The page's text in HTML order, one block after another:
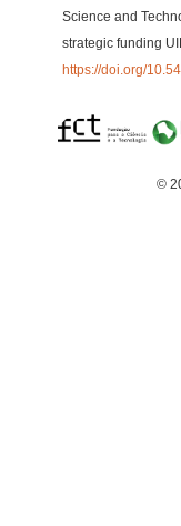
Science and
strategic funding
https://doi.org/
©